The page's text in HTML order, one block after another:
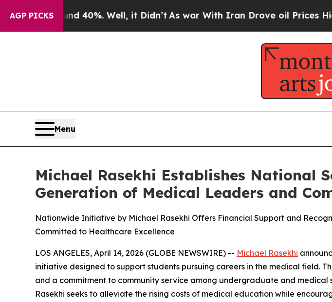
AGP PICKS
Around 40%. Well, it Didn’tAs war With Iran Drove oil Prices Higher,
Menu
Michael Rasekhi Establishes National
Generation of Medical Leaders and
Nationwide Initiative by Michael Rasekhi Offers Financial Support and
Committed to Healthcare Excellence
LOS ANGELES, April 14, 2026 (GLOBE NEWSWIRE) -- Michael Rasekhi
initiative designed to support students pursuing careers in the medical field.
and a commitment to community service among undergraduate and medical
Rasekhi seeks to alleviate the rising costs of medical education while